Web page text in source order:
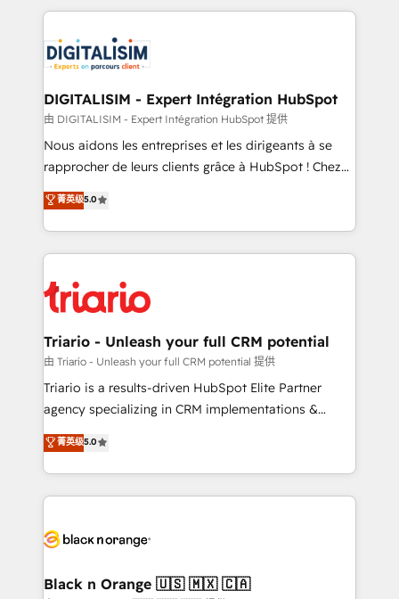
clients.” - Brian Garvey, VP, Solutions Partner
Program, HubSpot.
strengthen your digital transformation and minimize
Implementation partner, we provide expertise to
drive your business forward. Since 2015 we are fully
dedicated to HubSpot and with an experienced
team (50+), we work with reputable companies in
B2B sectors such as manufacturing, SaaS and
business services. We prepare a customized
impact of your digital transformation, including a
detailed financial rationale with a focus on ROI and
embark on a transformational journey that sets your
business up for long-term success. Unlock your
DIGITALISIM - Expert Intégration HubSpot
由 DIGITALISIM - Expert Intégration HubSpot 提供
Nous aidons les entreprises et les dirigeants à se
rapprocher de leurs clients grâce à HubSpot ! Chez
DIGITALISIM, nous avons l'intime conviction que la
réussite des entreprises passe par l’innovation web,
le marketing digital, et la relation client ! C'est
pourquoi, nos experts sont à la fois capables de
référencement, votre stratégie digitale et le pilotage
et l'intégration d'HubSpot ! Les grandes phases d'un
projet HubSpot avec DIGITALISIM : 🧽 Nettoyage,
migration et intégration des bases de données. 🚀
Développement des interfaces avec vos logiciels
Book Process & Guidelines utilisateurs 🎓
Formations des utilisateurs
菁英级5.0
Triario - Unleash your full CRM potential
由 Triario - Unleash your full CRM potential 提供
Triario is a results-driven HubSpot Elite Partner
agency specializing in CRM implementations &
migrations, Revenue Operations, Custom
Integrations, Custom AI agents and AI-ready Website
Design With over 15 years of experience, we help
companies bridge the gap between marketing, sales,
data hygiene, and tailored HubSpot solutions. Our
a global consultancy with the care and agility of a
菁英级5.0
Black n Orange 🇺🇸 🇲🇽 🇨🇦